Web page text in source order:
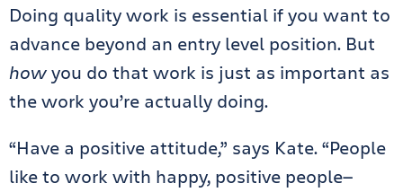
Doing quality work is essential if you want to
advance beyond an entry level position. But
howyou do that work is just as important as
the work you’re actually doing.
“Have a positive attitude,” says Kate. “People
like to work with happy, positive people—